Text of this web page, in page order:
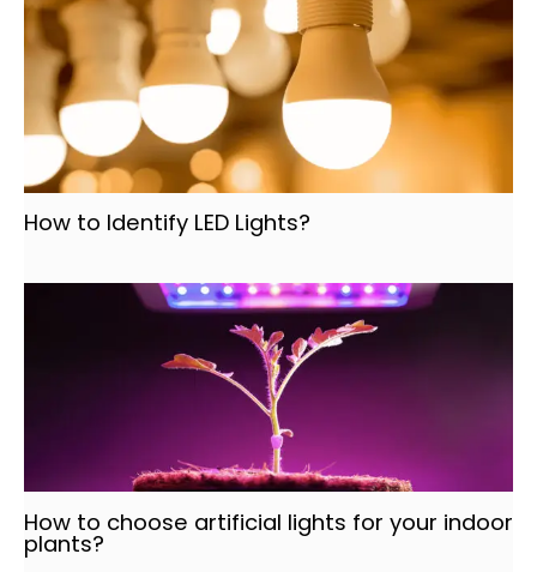
How to Identify LED Lights?
How to choose artificial lights for your indoor
plants?